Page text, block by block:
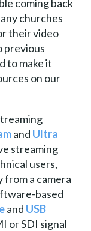
coming back
churches
their video
previous
to make it
on our
and Ultra
streaming
users,
from a camera
based
and USB
or SDI signal